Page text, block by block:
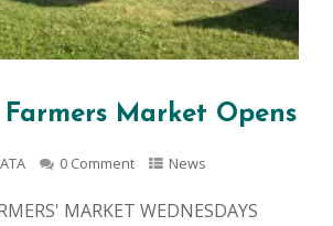
Market Opens
ATA 0 Comment News
MARKET WEDNESDAYS